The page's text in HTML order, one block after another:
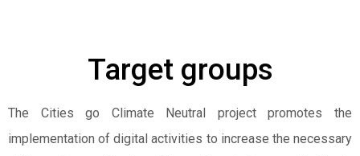
Target groups
The Cities go Climate Neutral project promotes the
implementation of digital activities to increase the necessary